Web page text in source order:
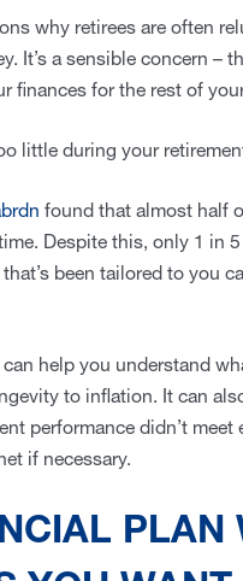
why retirees are often
It’s a sensible concern –
finances for the rest of
little during your
found that almost half
Despite this, only 1 in
been tailored to you
help you understand
to inflation. It can
performance didn’t
if necessary.
PLAN